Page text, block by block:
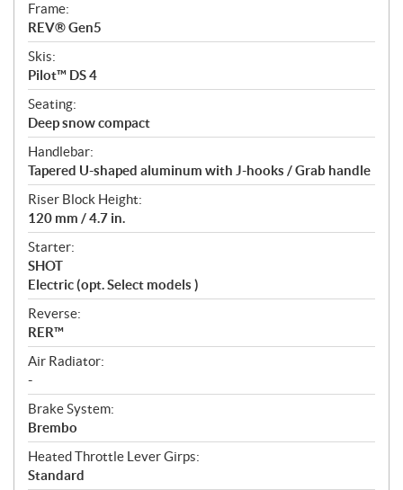
Frame:
REV® Gen5
Skis:
Pilot™ DS 4
Seating:
Deep snow compact
Handlebar:
Tapered U-shaped aluminum with J-hooks / Grab handle
Riser Block Height:
120 mm / 4.7 in.
Starter:
SHOT
Electric (opt. Select models )
Reverse:
RER™
Air Radiator:
-
Brake System:
Brembo
Heated Throttle Lever Girps:
Standard